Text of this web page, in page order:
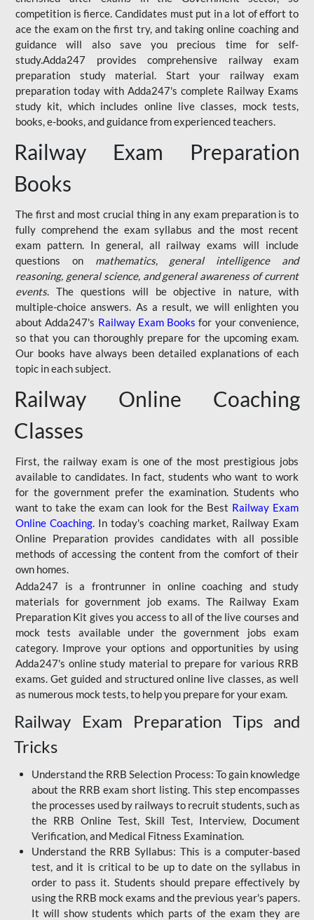
competition is fierce. Candidates must put in a lot of effort to
ace the exam on the first try, and taking online coaching and
guidance will also save you precious time for self-
study.Adda247 provides comprehensive railway exam
preparation study material. Start your railway exam
preparation today with Adda247's complete Railway Exams
study kit, which includes online live classes, mock tests,
books, e-books, and guidance from experienced teachers.
Railway Exam Preparation
Books
The first and most crucial thing in any exam preparation is to
fully comprehend the exam syllabus and the most recent
exam pattern. In general, all railway exams will include
questions on mathematics, general intelligence and
reasoning, general science, and general awareness of current
events. The questions will be objective in nature, with
multiple-choice answers. As a result, we will enlighten you
about Adda247's Railway Exam Books for your convenience,
so that you can thoroughly prepare for the upcoming exam.
Our books have always been detailed explanations of each
topic in each subject.
Railway Online Coaching
Classes
First, the railway exam is one of the most prestigious jobs
available to candidates. In fact, students who want to work
for the government prefer the examination. Students who
want to take the exam can look for the Best Railway Exam
Online Coaching. In today's coaching market, Railway Exam
Online Preparation provides candidates with all possible
methods of accessing the content from the comfort of their
own homes.
Adda247 is a frontrunner in online coaching and study
materials for government job exams. The Railway Exam
Preparation Kit gives you access to all of the live courses and
mock tests available under the government jobs exam
category. Improve your options and opportunities by using
Adda247's online study material to prepare for various RRB
exams. Get guided and structured online live classes, as well
as numerous mock tests, to help you prepare for your exam.
Railway Exam Preparation Tips and
Tricks
Understand the RRB Selection Process: To gain knowledge
about the RRB exam short listing. This step encompasses
the processes used by railways to recruit students, such as
the RRB Online Test, Skill Test, Interview, Document
Verification, and Medical Fitness Examination.
Understand the RRB Syllabus: This is a computer-based
test, and it is critical to be up to date on the syllabus in
order to pass it. Students should prepare effectively by
using the RRB mock exams and the previous year's papers.
It will show students which parts of the exam they are